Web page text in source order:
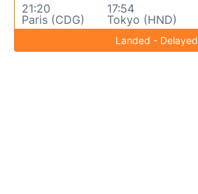
21:20
Paris (CDG)
17:54
Tokyo (HND)
Landed - Delayed